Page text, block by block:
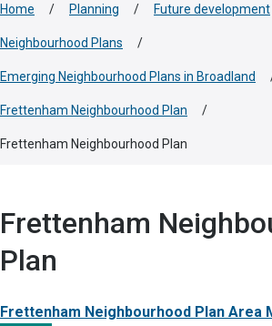
Home / Planning / Future development
Neighbourhood Plans /
Emerging Neighbourhood Plans in Broadland
Frettenham Neighbourhood Plan /
Frettenham Neighbourhood Plan
Frettenham
Plan
Frettenham Neighbourhood Plan Area